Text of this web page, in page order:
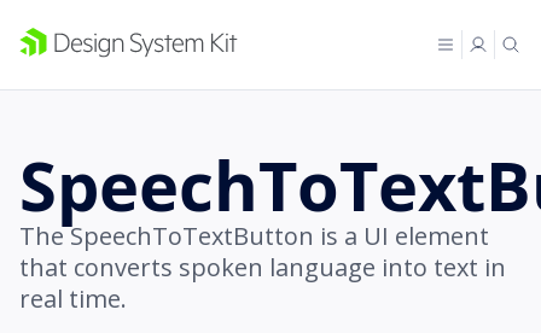
The SpeechToTextButton is a UI element
that converts spoken language into text in
real time.